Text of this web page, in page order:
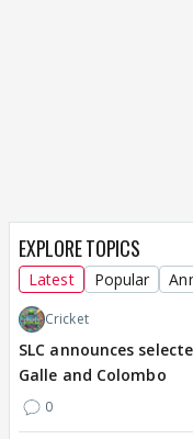
EXPLORE TOPICS
Latest Popular
Cricket
SLC announces
Galle and Colombo
0